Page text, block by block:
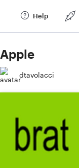
Help
Apple
dtavolacci